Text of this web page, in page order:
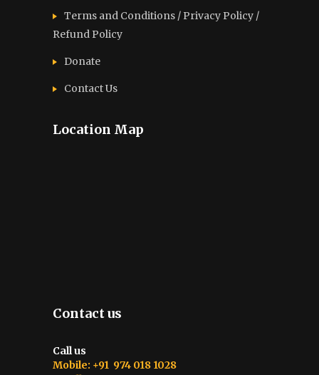
Terms and Conditions / Privacy Policy /
Refund Policy
Donate
Contact Us
Location Map
Contact us
Call us
Mobile: +91 974 018 1028